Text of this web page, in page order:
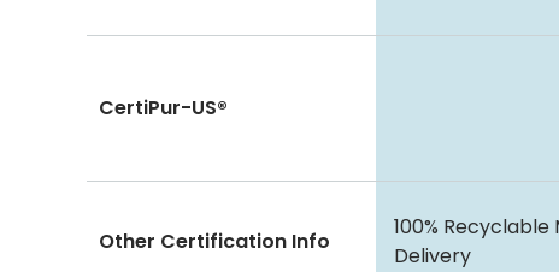
CertiPur-US®
100% Recyclable
Delivery
Other Certification Info